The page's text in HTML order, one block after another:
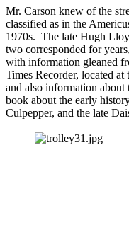
Mr. Carson knew of the
classified as in the
1970s. The late Hugh
two corresponded for
with information gleaned
Times Recorder, located
and also information about
book about the early
Culpepper, and the late